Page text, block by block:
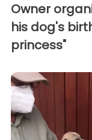
Owner
his dog's
princess"